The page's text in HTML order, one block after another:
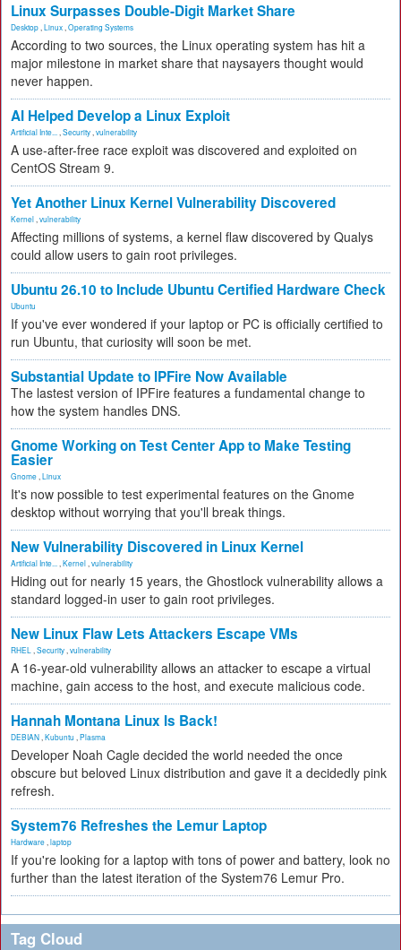
Linux Surpasses Double-Digit Market Share
Desktop Linux Operating Systems
According to two sources, the Linux operating system has hit a
major milestone in market share that naysayers thought would
never happen.
AI Helped Develop a Linux Exploit
Artificial Inte... Security vulnerability
A use-after-free race exploit was discovered and exploited on
CentOS Stream 9.
Yet Another Linux Kernel Vulnerability Discovered
Kernel vulnerability
Affecting millions of systems, a kernel flaw discovered by Qualys
could allow users to gain root privileges.
Ubuntu 26.10 to Include Ubuntu Certified Hardware Check
Ubuntu
If you've ever wondered if your laptop or PC is officially certified to
run Ubuntu, that curiosity will soon be met.
Substantial Update to IPFire Now Available
The lastest version of IPFire features a fundamental change to
how the system handles DNS.
Gnome Working on Test Center App to Make Testing
Easier
Gnome Linux
It's now possible to test experimental features on the Gnome
desktop without worrying that you'll break things.
New Vulnerability Discovered in Linux Kernel
Artificial Inte... Kernel vulnerability
Hiding out for nearly 15 years, the Ghostlock vulnerability allows a
standard logged-in user to gain root privileges.
New Linux Flaw Lets Attackers Escape VMs
RHEL Security vulnerability
A 16-year-old vulnerability allows an attacker to escape a virtual
machine, gain access to the host, and execute malicious code.
Hannah Montana Linux Is Back!
DEBIAN Kubuntu Plasma
Developer Noah Cagle decided the world needed the once
obscure but beloved Linux distribution and gave it a decidedly pink
refresh.
System76 Refreshes the Lemur Laptop
Hardware laptop
If you're looking for a laptop with tons of power and battery, look no
further than the latest iteration of the System76 Lemur Pro.
Tag Cloud